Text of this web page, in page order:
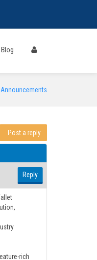
Blog
Announcements
Post a reply
Reply
rich